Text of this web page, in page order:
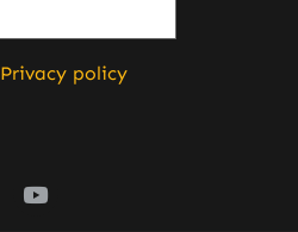
Privacy policy